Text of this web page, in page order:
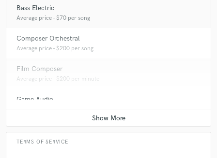
Bass Electric
Average price - $70 per song
Composer Orchestral
Average price - $200 per song
Film Composer
Average price - $200 per minute
Game Audio
Average price - $500 per day
TERMS OF SERVICE